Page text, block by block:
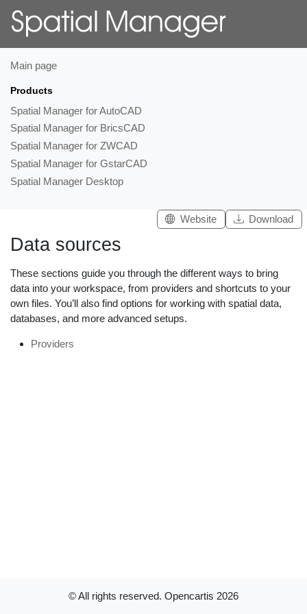
Main page
Products
Spatial Manager for AutoCAD
Spatial Manager for BricsCAD
Spatial Manager for ZWCAD
Spatial Manager for GstarCAD
Spatial Manager Desktop
Data sources
These sections guide you through the different ways to bring
data into your workspace, from providers and shortcuts to your
own files. You’ll also find options for working with spatial data,
databases, and more advanced setups.
Providers
Website Download
© All rights reserved. Opencartis 2026